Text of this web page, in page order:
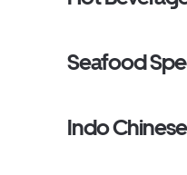
Seafood
Indo